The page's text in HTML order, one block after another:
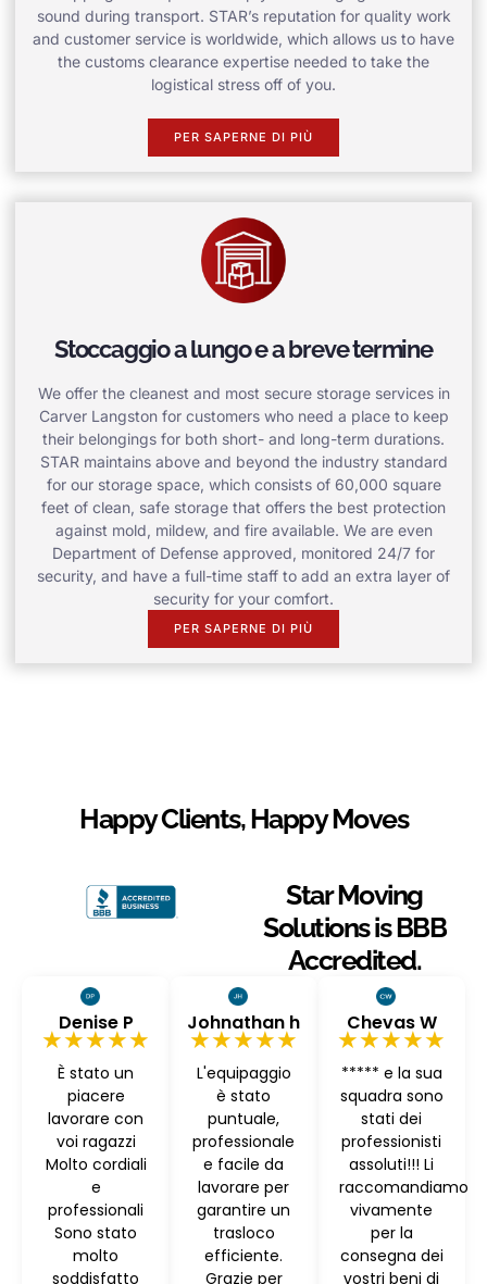
sound during transport. STAR’s reputation for quality work
and customer service is worldwide, which allows us to have
the customs clearance expertise needed to take the
logistical stress off of you.
PER SAPERNE DI PIÙ
Stoccaggio a lungo e a breve termine
We offer the cleanest and most secure storage services in
Carver Langston for customers who need a place to keep
their belongings for both short- and long-term durations.
STAR maintains above and beyond the industry standard
for our storage space, which consists of 60,000 square
feet of clean, safe storage that offers the best protection
against mold, mildew, and fire available. We are even
Department of Defense approved, monitored 24/7 for
security, and have a full-time staff to add an extra layer of
security for your comfort.
PER SAPERNE DI PIÙ
Happy Clients, Happy Moves
Star Moving
Solutions is BBB
Accredited.
Denise P
★★★★★
È stato un
piacere
lavorare con
voi ragazzi
Molto cordiali
e
professionali
Sono stato
molto
soddisfatto
Johnathan h
★★★★★
L'equipaggio
è stato
puntuale,
professionale
e facile da
lavorare per
garantire un
trasloco
efficiente.
Grazie per
Chevas W
★★★★★
***** e la sua
squadra sono
stati dei
professionisti
assoluti!!! Li
raccomandiamo
vivamente
per la
consegna dei
vostri beni di